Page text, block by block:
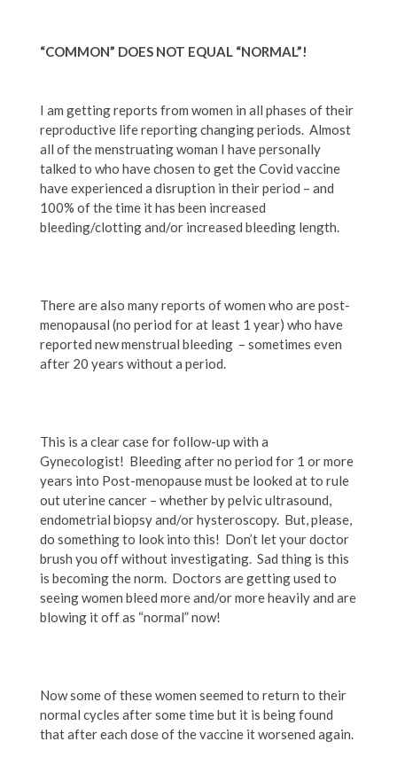
“COMMON” DOES NOT EQUAL “NORMAL”!
I am getting reports from women in all phases of their
reproductive life reporting changing periods. Almost
all of the menstruating woman I have personally
talked to who have chosen to get the Covid vaccine
have experienced a disruption in their period – and
100% of the time it has been increased
bleeding/clotting and/or increased bleeding length.
There are also many reports of women who are post-
menopausal (no period for at least 1 year) who have
reported new menstrual bleeding – sometimes even
after 20 years without a period.
This is a clear case for follow-up with a
Gynecologist! Bleeding after no period for 1 or more
years into Post-menopause must be looked at to rule
out uterine cancer – whether by pelvic ultrasound,
endometrial biopsy and/or hysteroscopy. But, please,
do something to look into this! Don’t let your doctor
brush you off without investigating. Sad thing is this
is becoming the norm. Doctors are getting used to
seeing women bleed more and/or more heavily and are
blowing it off as “normal” now!
Now some of these women seemed to return to their
normal cycles after some time but it is being found
that after each dose of the vaccine it worsened again.